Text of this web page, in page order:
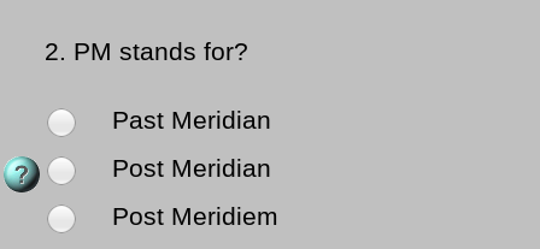
2. PM stands for?
Past Meridian
Post Meridian
Post Meridiem